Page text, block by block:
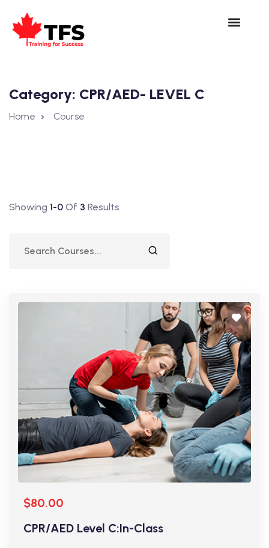
Category: CPR/AED- LEVEL C
Home Course
Showing 1-0 Of 3 Results
$80.00
CPR/AED Level C:In-Class